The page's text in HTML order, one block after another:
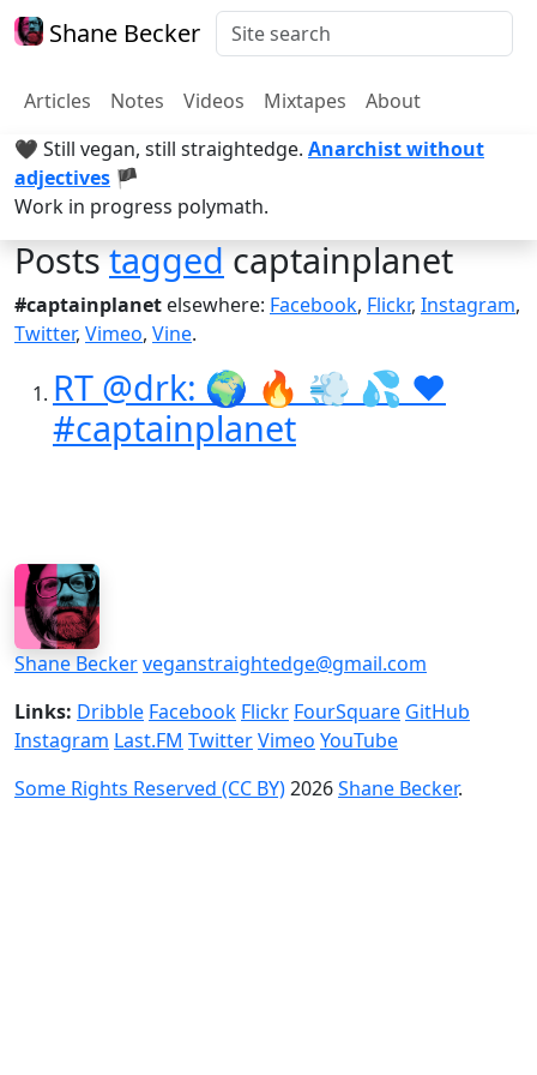
Shane Becker
Articles Notes Videos Mixtapes
About
🖤 Still vegan, still straightedge. Anarchist without
adjectives 🏴
Work in progress polymath.
Poststaggedcaptainplanet
#captainplanet elsewhere: Facebook, Flickr, Instagram,
Twitter, Vimeo, Vine.
RT @drk: 🌍 🔥 💨 💦 ❤️
#captainplanet
Shane Beckerveganstraightedge@gmail.com
Links: Dribble Facebook Flickr FourSquare GitHub
Instagram Last.FM TwitterVimeo YouTube
Some Rights Reserved (CC BY)2026Shane Becker.